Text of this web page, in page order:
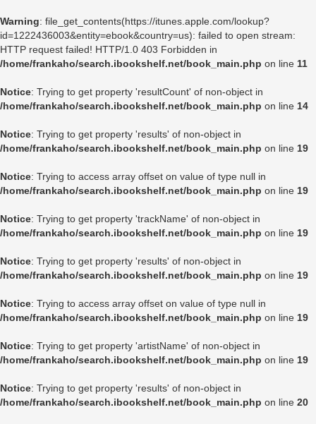
Warning: file_get_contents(https://itunes.apple.com/lookup?
id=1222436003&entity=ebook&country=us): failed to open stream:
HTTP request failed! HTTP/1.0 403 Forbidden in
/home/frankaho/search.ibookshelf.net/book_main.php on line 11
Notice: Trying to get property 'resultCount' of non-object in
/home/frankaho/search.ibookshelf.net/book_main.php on line 14
Notice: Trying to get property 'results' of non-object in
/home/frankaho/search.ibookshelf.net/book_main.php on line 19
Notice: Trying to access array offset on value of type null in
/home/frankaho/search.ibookshelf.net/book_main.php on line 19
Notice: Trying to get property 'trackName' of non-object in
/home/frankaho/search.ibookshelf.net/book_main.php on line 19
Notice: Trying to get property 'results' of non-object in
/home/frankaho/search.ibookshelf.net/book_main.php on line 19
Notice: Trying to access array offset on value of type null in
/home/frankaho/search.ibookshelf.net/book_main.php on line 19
Notice: Trying to get property 'artistName' of non-object in
/home/frankaho/search.ibookshelf.net/book_main.php on line 19
Notice: Trying to get property 'results' of non-object in
/home/frankaho/search.ibookshelf.net/book_main.php on line 20